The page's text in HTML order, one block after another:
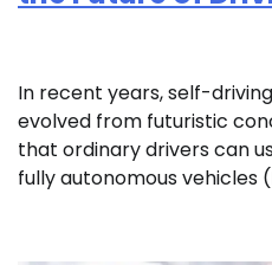
In recent years, self-
evolved from futuristic
that ordinary drivers can
fully autonomous vehicles